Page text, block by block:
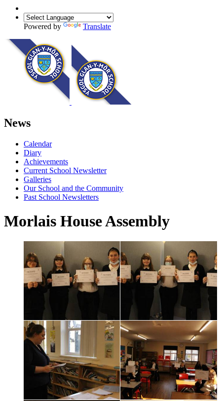
Powered by Translate
News
Calendar
Diary
Achievements
Current School Newsletter
Galleries
Our School and the Community
Past School Newsletters
Morlais House Assembly